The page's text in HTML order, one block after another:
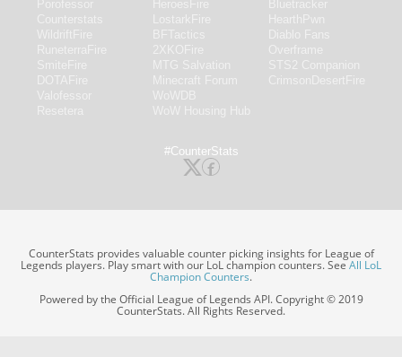
#CounterStats
CounterStats provides valuable counter picking insights for League of
Legends players. Play smart with our LoL champion counters. SeeAll LoL
Champion Counters.
Powered by the Official League of Legends API. Copyright © 2019
CounterStats. All Rights Reserved.